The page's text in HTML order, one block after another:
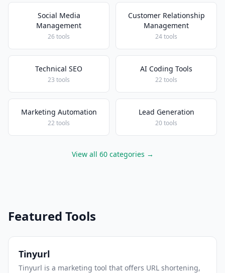
Social Media
Management
26 tools
Customer Relationship
Management
24 tools
Technical SEO
23 tools
AI Coding Tools
22 tools
Marketing Automation
22 tools
Lead Generation
20 tools
View all 60 categories →
Featured Tools
Tinyurl
Tinyurl is a marketing tool that offers URL shortening,